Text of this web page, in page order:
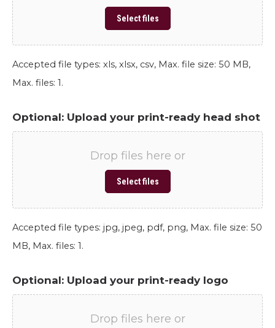
Select files
Accepted file types: xls, xlsx, csv, Max. file size: 50 MB,
Max. files: 1.
Optional: Upload your print-ready head shot
Drop files here or
Select files
Accepted file types: jpg, jpeg, pdf, png, Max. file size: 50
MB, Max. files: 1.
Optional: Upload your print-ready logo
Drop files here or